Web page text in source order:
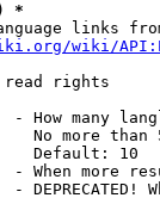
*
links
wiki/
read rights
- How many
No more than
Default: 10
- When more
- DEPRECATED!